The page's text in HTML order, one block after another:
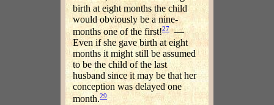
birth at eight months the child
would obviously be a nine-
months one of the first!27—
Even if she gave birth at eight
months it might still be assumed
to be the child of the last
husband since it may be that her
conception was delayed one
month.29